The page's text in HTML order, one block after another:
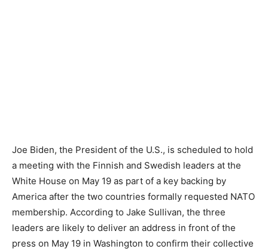
Joe Biden, the President of the U.S., is scheduled to hold
a meeting with the Finnish and Swedish leaders at the
White House on May 19 as part of a key backing by
America after the two countries formally requested NATO
membership. According to Jake Sullivan, the three
leaders are likely to deliver an address in front of the
press on May 19 in Washington to confirm their collective